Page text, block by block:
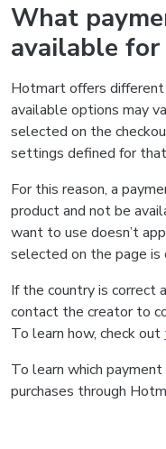
What
available for
Hotmart offers
available options may
selected on the
settings defined for
For this reason, a
product and not be
want to use doesn’t
selected on the page is
If the country is correct
contact the creator to
To learn how, check out
To learn which
purchases through